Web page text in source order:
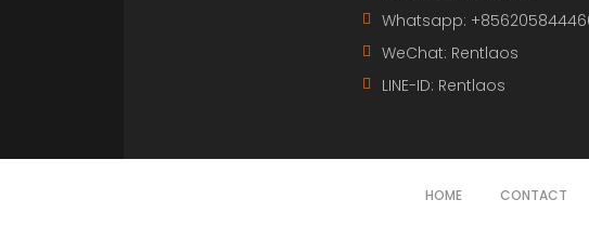
Whatsapp:
WeChat: Rentlaos
LINE-ID: Rentlaos
HOME CONTACT